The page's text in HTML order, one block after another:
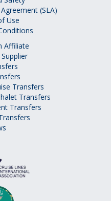
(SLA)
Use
Affiliate
Transfers
Transfers
Transfers